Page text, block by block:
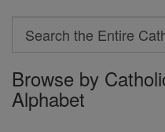
Search
Search
the
Entire
Browse by
Alphabet